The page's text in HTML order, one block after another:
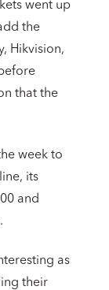
went up
the
Hikvision,
that the
week to
its
and
as
their